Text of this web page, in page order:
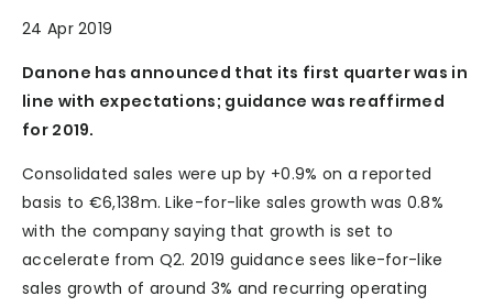
24 Apr 2019
Danone has announced that its first quarter was in
line with expectations; guidance was reaffirmed
for 2019.
Consolidated sales were up by +0.9% on a reported
basis to €6,138m. Like-for-like sales growth was 0.8%
with the company saying that growth is set to
accelerate from Q2. 2019 guidance sees like-for-like
sales growth of around 3% and recurring operating